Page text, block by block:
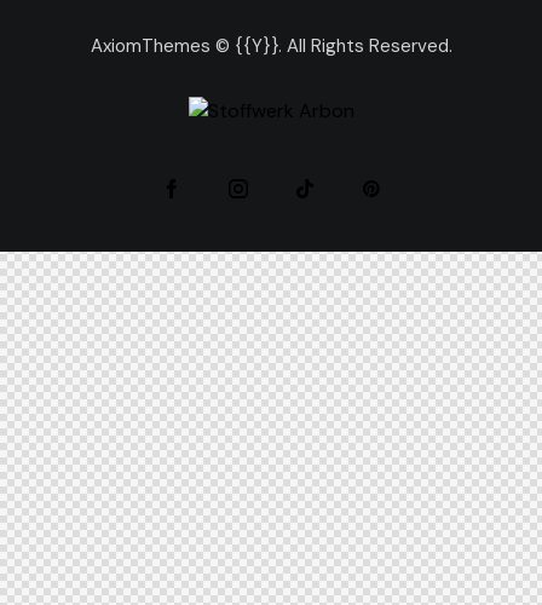
AxiomThemes © {{Y}}. All Rights Reserved.